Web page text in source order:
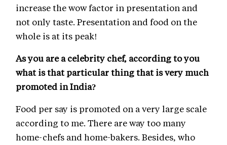
increase the wow factor in presentation and
not only taste. Presentation and food on the
whole is at its peak!
As you are a celebrity chef, according to you
what is that particular thing that is very much
promoted in India?
Food per say is promoted on a very large scale
according to me. There are way too many
home-chefs and home-bakers. Besides, who